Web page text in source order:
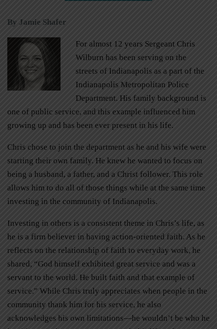
By Jamie Shafer
For almost 12 years Sergeant Chris
Wilburn has been serving on the
streets of Indianapolis as a part of the
Indianapolis Metropolitan Police
Department. His family background is
one of public service, and this example influenced him
growing up and has been ever present in his life.
Chris chose to join the department as he and his wife were
starting their own family. He knew he wanted to focus on
being a husband, a father, and a Christ follower. This role
allows him to do all of those things while at the same time
investing in the community of Indianapolis.
Investing in others is a consistent theme in Chris’s life, as
he is a firm believer in having action-oriented faith. As he
reflects on the relationship of faith to everyday work, he
shared, “God himself exhibited great service and was a
servant to the world. He built faith and that example of
service.” While Chris truly appreciates when people in the
community thank him for his service, he also
acknowledges his own limitations—he wouldn’t be who he